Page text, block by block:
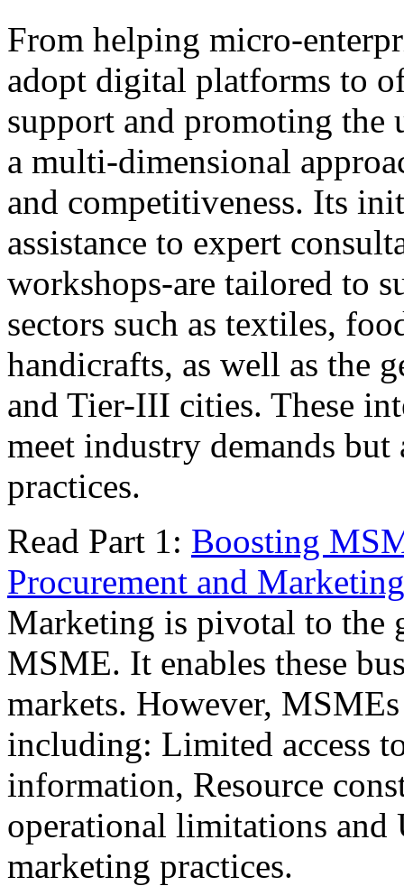
From helping micro-
adopt digital platforms to
support and promoting the
a multi-dimensional
and competitiveness. Its
assistance to expert
workshops-are tailored to
sectors such as textiles,
handicrafts, as well as the
and Tier-III cities. These
meet industry demands
practices.
Read Part 1: Boosting
Procurement and
Marketing is pivotal to the
MSME. It enables these
markets. However,
including: Limited access
information, Resource
operational limitations and
marketing practices.